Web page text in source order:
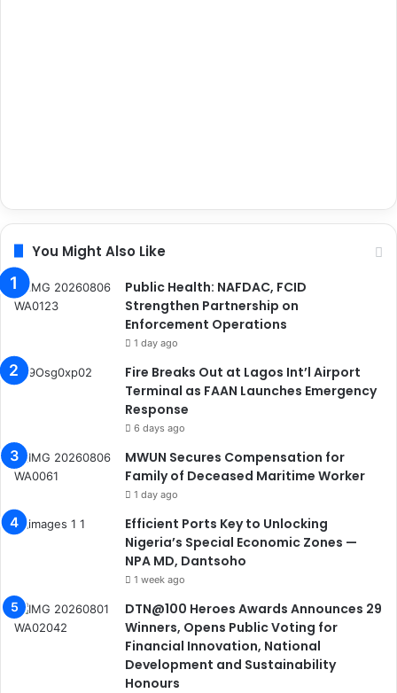
You Might Also Like
Public Health: NAFDAC, FCID
Strengthen Partnership on
Enforcement Operations
1 day ago
Fire Breaks Out at Lagos Int’l Airport
Terminal as FAAN Launches Emergency
Response
6 days ago
MWUN Secures Compensation for
Family of Deceased Maritime Worker
1 day ago
Efficient Ports Key to Unlocking
Nigeria’s Special Economic Zones —
NPA MD, Dantsoho
1 week ago
DTN@100 Heroes Awards Announces 29
Winners, Opens Public Voting for
Financial Innovation, National
Development and Sustainability
Honours